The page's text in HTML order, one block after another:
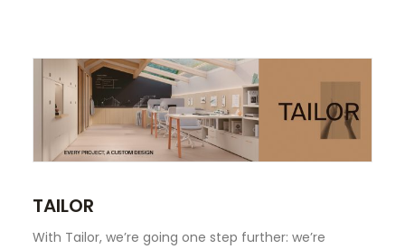
TAILOR
With Tailor, we’re going one step further: we’re